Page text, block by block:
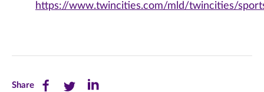
https://www.twincities.com/mld/twincities/
ShareShare Share Share